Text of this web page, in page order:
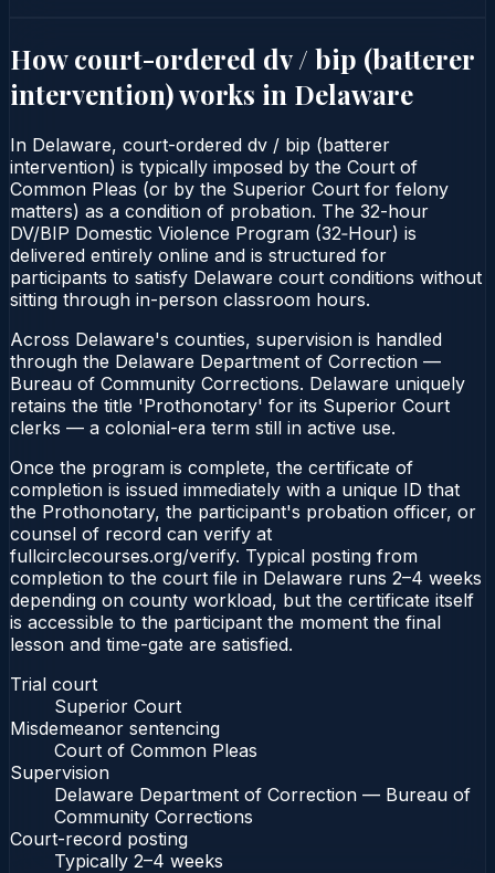
How court-ordered dv / bip (batterer
intervention)works in Delaware
In Delaware, court-ordered dv / bip (batterer
intervention) is typically imposed by the Court of
Common Pleas (or by the Superior Court for felony
matters) as a condition of probation. The 32-hour
DV/BIP Domestic Violence Program (32‑Hour) is
delivered entirely online and is structured for
participants to satisfy Delaware court conditions without
sitting through in-person classroom hours.
Across Delaware's counties, supervision is handled
through the Delaware Department of Correction —
Bureau of Community Corrections. Delaware uniquely
retains the title 'Prothonotary' for its Superior Court
clerks — a colonial-era term still in active use.
Once the program is complete, the certificate of
completion is issued immediately with a unique ID that
the Prothonotary, the participant's probation officer, or
counsel of record can verify at
fullcirclecourses.org/verify. Typical posting from
completion to the court file in Delaware runs 2–4 weeks
depending on county workload, but the certificate itself
is accessible to the participant the moment the final
lesson and time-gate are satisfied.
Trial court
Superior Court
Misdemeanor sentencing
Court of Common Pleas
Supervision
Delaware Department of Correction — Bureau of
Community Corrections
Court-record posting
Typically 2–4 weeks